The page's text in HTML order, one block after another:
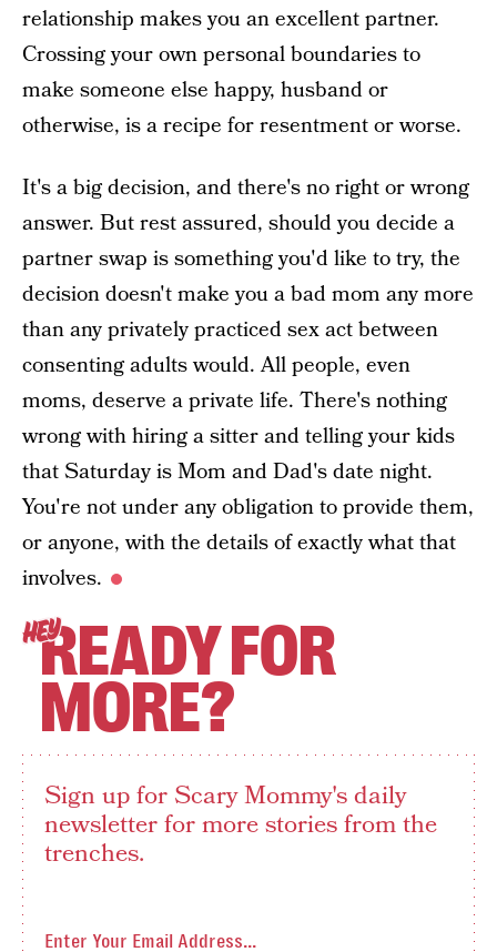
relationship makes you an excellent partner.
Crossing your own personal boundaries to
make someone else happy, husband or
otherwise, is a recipe for resentment or worse.
It's a big decision, and there's no right or wrong
answer. But rest assured, should you decide a
partner swap is something you'd like to try, the
decision doesn't make you a bad mom any more
than any privately practiced sex act between
consenting adults would. All people, even
moms, deserve a private life. There's nothing
wrong with hiring a sitter and telling your kids
that Saturday is Mom and Dad's date night.
You're not under any obligation to provide them,
or anyone, with the details of exactly what that
involves.
HEYREADY FOR
MORE?
Sign up for Scary Mommy's daily
newsletter for more stories from the
trenches.